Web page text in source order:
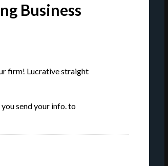
Business
firm! Lucrative straight
send your info. to